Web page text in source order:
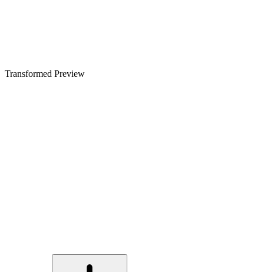
Transformed Preview